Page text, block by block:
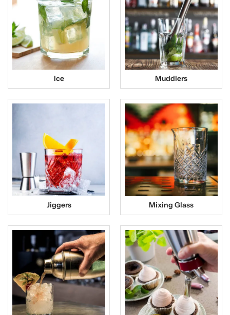
Ice Muddlers
Jiggers Mixing Glass